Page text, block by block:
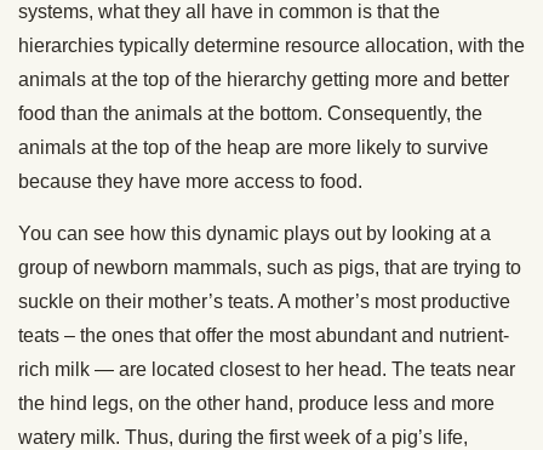
systems, what they all have in common is that the
hierarchies typically determine resource allocation, with the
animals at the top of the hierarchy getting more and better
food than the animals at the bottom. Consequently, the
animals at the top of the heap are more likely to survive
because they have more access to food.
You can see how this dynamic plays out by looking at a
group of newborn mammals, such as pigs, that are trying to
suckle on their mother’s teats. A mother’s most productive
teats – the ones that offer the most abundant and nutrient-
rich milk — are located closest to her head. The teats near
the hind legs, on the other hand, produce less and more
watery milk. Thus, during the first week of a pig’s life,